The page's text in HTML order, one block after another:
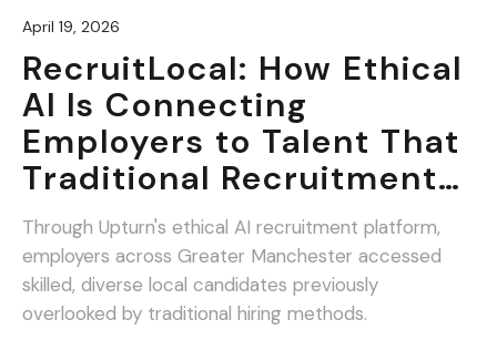
April 19, 2026
RecruitLocal: How Ethical
AI Is Connecting
Employers to Talent That
Traditional Recruitment
Misses.
Through Upturn's ethical AI recruitment platform,
employers across Greater Manchester accessed
skilled, diverse local candidates previously
overlooked by traditional hiring methods.